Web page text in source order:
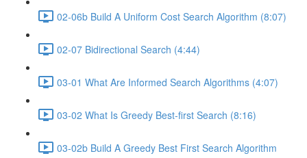
02-06b Build A Uniform Cost Search Algorithm (8:07)
02-07 Bidirectional Search (4:44)
03-01 What Are Informed Search Algorithms (4:07)
03-02 What Is Greedy Best-first Search (8:16)
03-02b Build A Greedy Best First Search Algorithm